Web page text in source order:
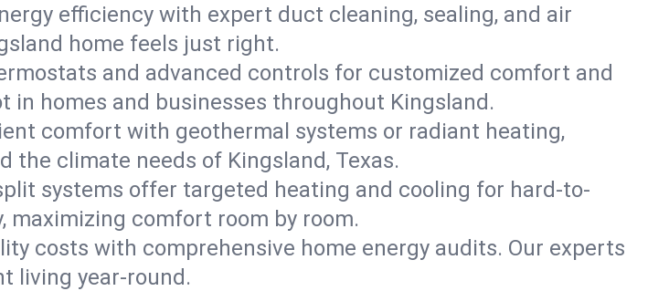
efficiency with expert duct cleaning, sealing, and air
home feels just right.
and advanced controls for customized comfort and
in homes and businesses throughout Kingsland.
comfort with geothermal systems or radiant heating,
the climate needs of Kingsland, Texas.
systems offer targeted heating and cooling for hard-to-
maximizing comfort room by room.
costs with comprehensive home energy audits. Our experts
living year-round.